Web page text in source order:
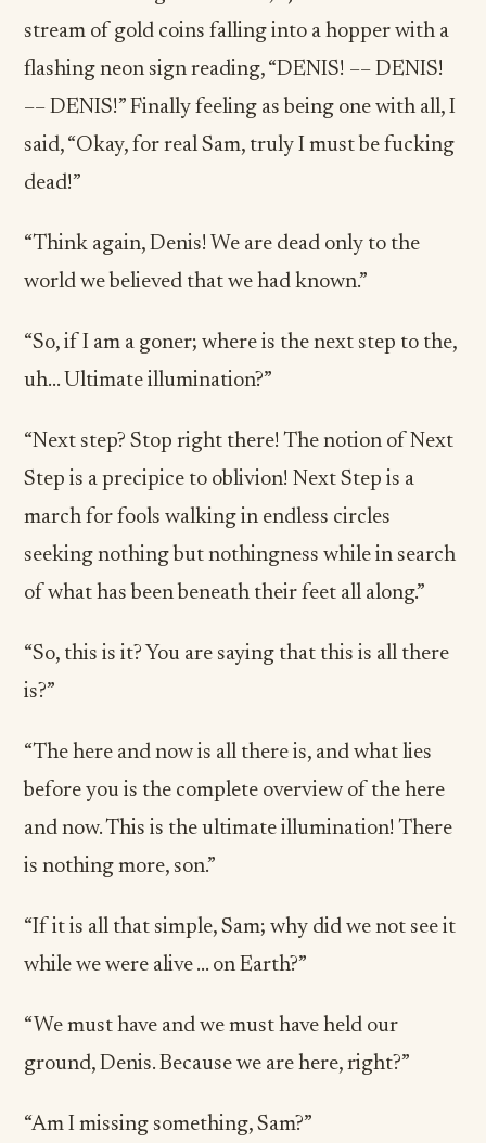
stream of gold coins falling into a hopper with a
flashing neon sign reading, “DENIS! –– DENIS!
–– DENIS!” Finally feeling as being one with all, I
said, “Okay, for real Sam, truly I must be fucking
dead!”
“Think again, Denis! We are dead only to the
world we believed that we had known.”
“So, if I am a goner; where is the next step to the,
uh… Ultimate illumination?”
“Next step? Stop right there! The notion of Next
Step is a precipice to oblivion! Next Step is a
march for fools walking in endless circles
seeking nothing but nothingness while in search
of what has been beneath their feet all along.”
“So, this is it? You are saying that this is all there
is?”
“The here and now is all there is, and what lies
before you is the complete overview of the here
and now. This is the ultimate illumination! There
is nothing more, son.”
“If it is all that simple, Sam; why did we not see it
while we were alive … on Earth?”
“We must have and we must have held our
ground, Denis. Because we are here, right?”
“Am I missing something, Sam?”